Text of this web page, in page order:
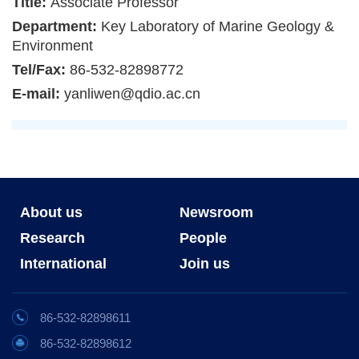
Department: Key Laboratory of Marine Geology &
Environment
Tel/Fax: 86-532-82898772
E-mail: yanliwen@qdio.ac.cn
About us
Newsroom
Research
People
International
Join us
86-532-82898611
86-532-82898612